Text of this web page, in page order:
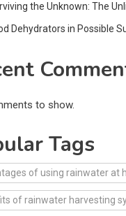
the Unknown: The
Dehydrators in Possible
to show.
Tags
of using rainwater at
of rainwater harvesting